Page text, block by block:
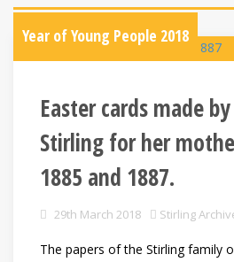
Year of Young People 2018
Easter cards made
Stirling for her
1885 and 1887.
29th March 2018 Stirling
The papers of the Stirling family